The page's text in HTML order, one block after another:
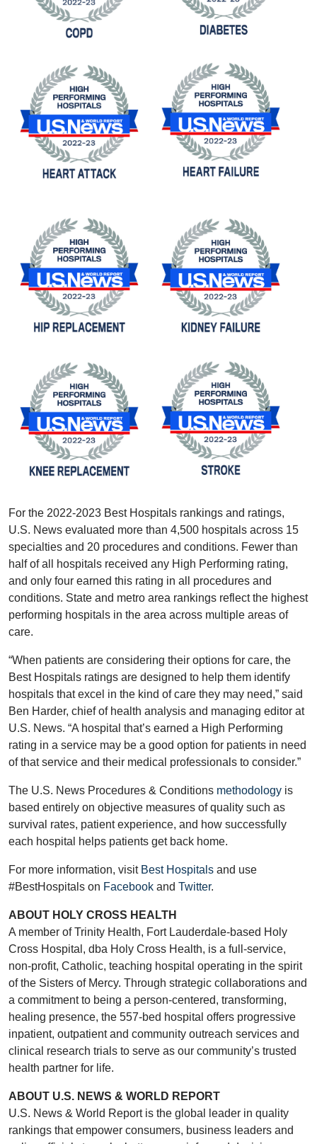
For the 2022-2023 Best Hospitals rankings and ratings,
U.S. News evaluated more than 4,500 hospitals across 15
specialties and 20 procedures and conditions. Fewer than
half of all hospitals received any High Performing rating,
and only four earned this rating in all procedures and
conditions. State and metro area rankings reflect the highest
performing hospitals in the area across multiple areas of
care.
“When patients are considering their options for care, the
Best Hospitals ratings are designed to help them identify
hospitals that excel in the kind of care they may need,” said
Ben Harder, chief of health analysis and managing editor at
U.S. News. “A hospital that’s earned a High Performing
rating in a service may be a good option for patients in need
of that service and their medical professionals to consider.”
The U.S. News Procedures & Conditions methodology is
based entirely on objective measures of quality such as
survival rates, patient experience, and how successfully
each hospital helps patients get back home.
For more information, visit Best Hospitals and use
#BestHospitals on Facebook and Twitter.
ABOUT HOLY CROSS HEALTH
A member of Trinity Health, Fort Lauderdale-based Holy
Cross Hospital, dba Holy Cross Health, is a full-service,
non-profit, Catholic, teaching hospital operating in the spirit
of the Sisters of Mercy. Through strategic collaborations and
a commitment to being a person-centered, transforming,
healing presence, the 557-bed hospital offers progressive
inpatient, outpatient and community outreach services and
clinical research trials to serve as our community’s trusted
health partner for life.
ABOUT U.S. NEWS & WORLD REPORT
U.S. News & World Report is the global leader in quality
rankings that empower consumers, business leaders and